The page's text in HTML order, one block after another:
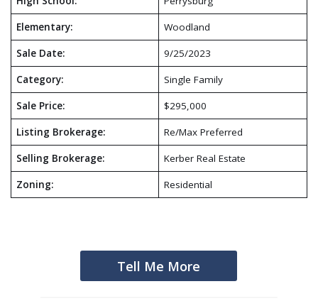
Elementary: Woodland
Sale Date: 9/25/2023
Category: Single Family
Sale Price: $295,000
Listing Brokerage: Re/Max Preferred
Selling Brokerage: Kerber Real Estate
Zoning: Residential
Tell Me More